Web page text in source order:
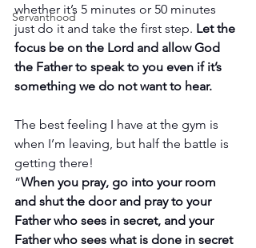
Servanthood
whether it’s 5 minutes or 50 minutes
just do it and take the first step. Let the
focus be on the Lord and allow God
the Father to speak to you even if it’s
something we do not want to hear.
The best feeling I have at the gym is
when I’m leaving, but half the battle is
getting there!
“When you pray, go into your room
and shut the door and pray to your
Father who sees in secret, and your
Father who sees what is done in secret